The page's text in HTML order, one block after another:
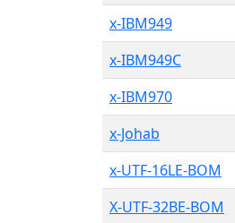
x-IBM949
x-IBM949C
x-IBM970
x-Johab
x-UTF-16LE-BOM
X-UTF-32BE-BOM